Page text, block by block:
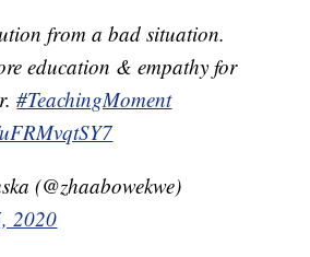
from a bad situation.
education & empathy for
#TeachingMoment
(@zhaabowekwe)
2020